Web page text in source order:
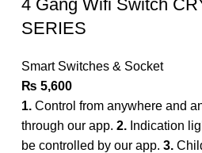
4 Gang Wifi Switch
SERIES
Smart Switches & Socket
₨ 5,600
1. Control from anywhere and
through our app. 2. Indication
be controlled by our app. 3.